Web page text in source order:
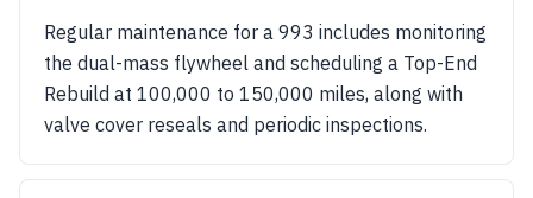
Regular maintenance for a 993 includes monitoring
the dual-mass flywheel and scheduling a Top-End
Rebuild at 100,000 to 150,000 miles, along with
valve cover reseals and periodic inspections.